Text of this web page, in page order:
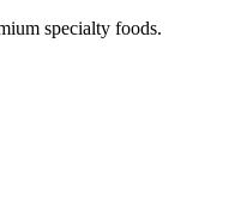
specialty foods.